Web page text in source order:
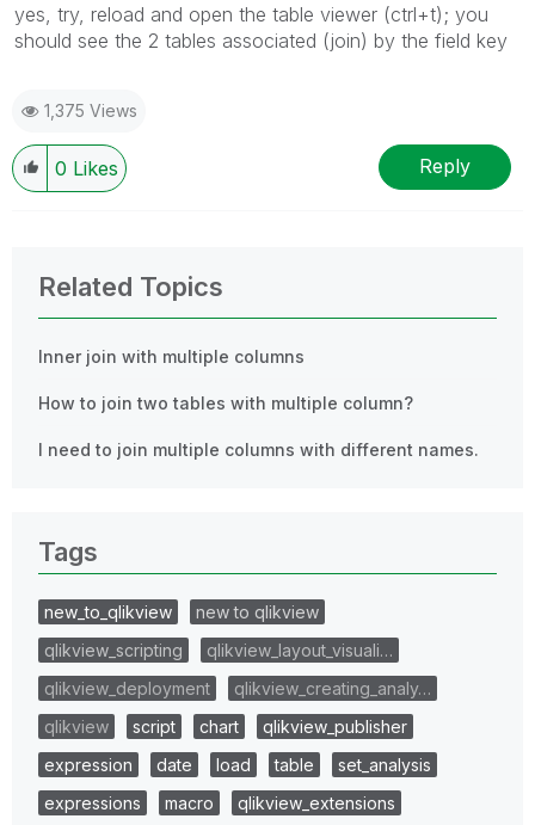
yes, try, reload and open the table viewer (ctrl+t); you
should see the 2 tables associated (join) by the field key
1,375 Views
0 Likes Reply
Related Topics
Inner join with multiple columns
How to join two tables with multiple column?
I need to join multiple columns with different names.
Tags
new_to_qlikview
new to qlikview
qlikview_scripting
qlikview_layout_visuali…
qlikview_deployment
qlikview_creating_analy…
qlikview
script chart
qlikview_publisher
expression
date load table
set_analysis
expressions
macro
qlikview_extensions